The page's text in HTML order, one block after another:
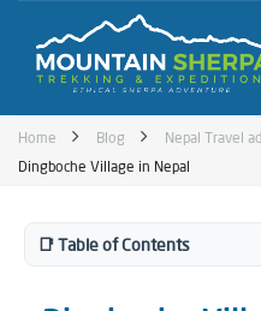
Home Blog
Nepal Travel
Dingboche Village in Nepal
📑 Table of Contents